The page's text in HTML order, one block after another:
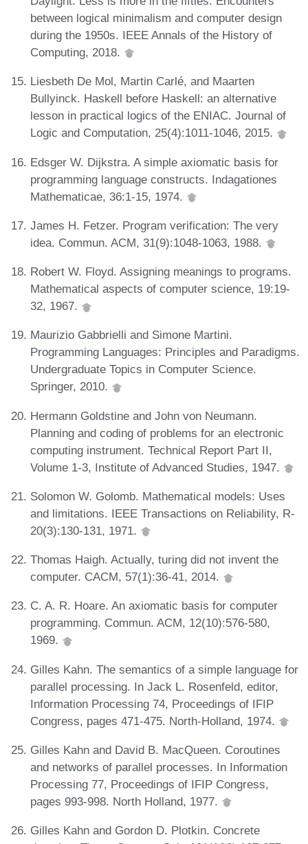
between logical minimalism and computer design
during the 1950s. IEEE Annals of the History of
Computing, 2018.
Liesbeth De Mol, Martin Carlé, and Maarten
Bullyinck. Haskell before Haskell: an alternative
lesson in practical logics of the ENIAC. Journal of
Logic and Computation, 25(4):1011-1046, 2015.
Edsger W. Dijkstra. A simple axiomatic basis for
programming language constructs. Indagationes
Mathematicae, 36:1-15, 1974.
James H. Fetzer. Program verification: The very
idea. Commun. ACM, 31(9):1048-1063, 1988.
Robert W. Floyd. Assigning meanings to programs.
Mathematical aspects of computer science, 19:19-
32, 1967.
Maurizio Gabbrielli and Simone Martini.
Programming Languages: Principles and Paradigms.
Undergraduate Topics in Computer Science.
Springer, 2010.
Hermann Goldstine and John von Neumann.
Planning and coding of problems for an electronic
computing instrument. Technical Report Part II,
Volume 1-3, Institute of Advanced Studies, 1947.
Solomon W. Golomb. Mathematical models: Uses
and limitations. IEEE Transactions on Reliability, R-
20(3):130-131, 1971.
Thomas Haigh. Actually, turing did not invent the
computer. CACM, 57(1):36-41, 2014.
C. A. R. Hoare. An axiomatic basis for computer
programming. Commun. ACM, 12(10):576-580,
1969.
Gilles Kahn. The semantics of a simple language for
parallel processing. In Jack L. Rosenfeld, editor,
Information Processing 74, Proceedings of IFIP
Congress, pages 471-475. North-Holland, 1974.
Gilles Kahn and David B. MacQueen. Coroutines
and networks of parallel processes. In Information
Processing 77, Proceedings of IFIP Congress,
pages 993-998. North Holland, 1977.
Gilles Kahn and Gordon D. Plotkin. Concrete